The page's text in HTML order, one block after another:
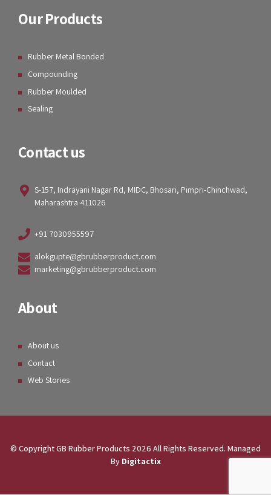
Our Products
Rubber Metal Bonded
Compounding
Rubber Moulded
Sealing
Contact us
S-157, Indrayani Nagar Rd, MIDC, Bhosari, Pimpri-Chinchwad,
Maharashtra 411026
+91 7030955597
alokgupte@gbrubberproduct.com
marketing@gbrubberproduct.com
About
About us
Contact
Web Stories
© Copyright GB Rubber Products 2026 All Rights Reserved. Managed
By Digitactix